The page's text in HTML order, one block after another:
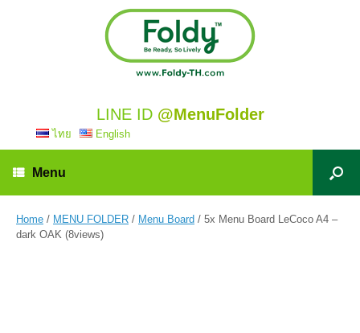
LINE ID @MenuFolder
ไทย English
Menu
Home / MENU FOLDER / Menu Board / 5x Menu Board LeCoco A4 –
dark OAK (8views)